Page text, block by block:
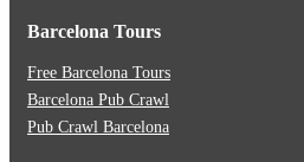
Barcelona Tours
Free Barcelona Tours
Barcelona Pub Crawl
Pub Crawl Barcelona